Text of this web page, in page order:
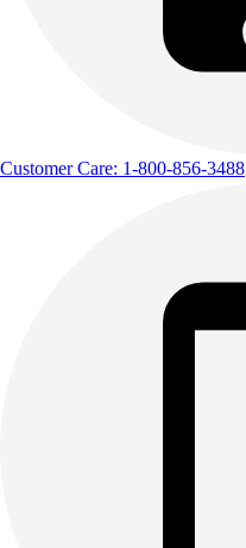
Customer Care: 1-800-856-3488